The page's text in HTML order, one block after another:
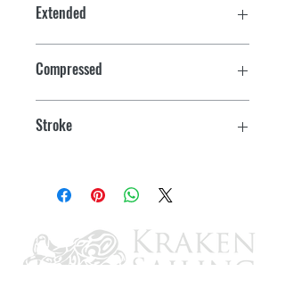
Extended
Compressed
Stroke